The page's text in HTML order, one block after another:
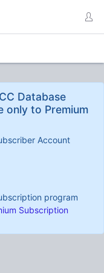
Database
only to Premium
Account
program
Subscription